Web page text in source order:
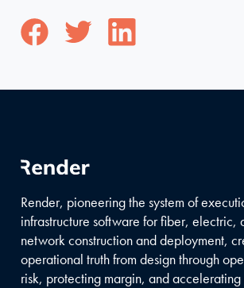
Render, pioneering the system of
infrastructure software for fiber, electric,
network construction and deployment,
operational truth from design through
risk, protecting margin, and